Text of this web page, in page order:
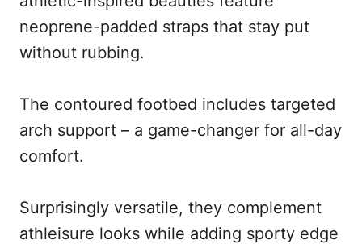
neoprene-padded straps that stay put
without rubbing.
The contoured footbed includes targeted
arch support – a game-changer for all-day
comfort.
Surprisingly versatile, they complement
athleisure looks while adding sporty edge